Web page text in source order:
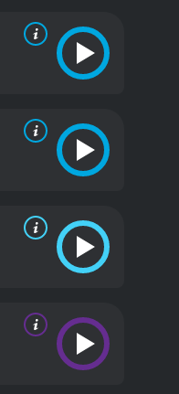
a
and an
spider, a fire-
power and
a stunning
films,
Chandu is a
rollicking
The Return of